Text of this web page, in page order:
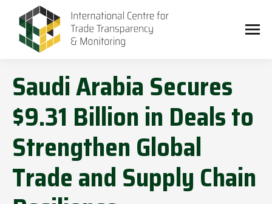
Saudi Arabia Secures
$9.31 Billion in Deals to
Strengthen Global
Trade and Supply Chain